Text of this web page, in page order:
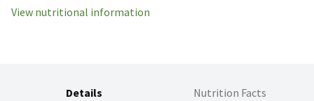
View nutritional information
Details Nutrition Facts